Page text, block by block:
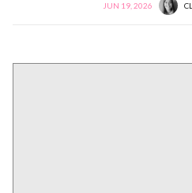
JUN 19, 2026